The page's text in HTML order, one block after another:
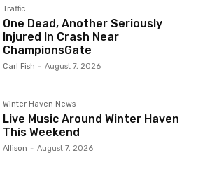
Traffic
One Dead, Another Seriously
Injured In Crash Near
ChampionsGate
Carl Fish - August 7, 2026
Winter Haven News
Live Music Around Winter Haven
This Weekend
Allison - August 7, 2026